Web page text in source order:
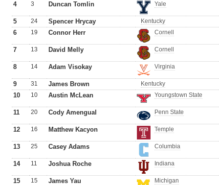
4 3 Duncan Tomlin Yale
5 24 Spencer Hrycay Kentucky
6 19 Connor Herr Cornell
7 13 David Melly Cornell
8 14 Adam Visokay Virginia
9 31 James Brown Kentucky
10 10 Austin McLean Youngstown State
11 20 Cody Amengual Penn State
12 16 Matthew Kacyon Temple
13 25 Casey Adams Columbia
14 11 Joshua Roche Indiana
15 15 James Yau Michigan